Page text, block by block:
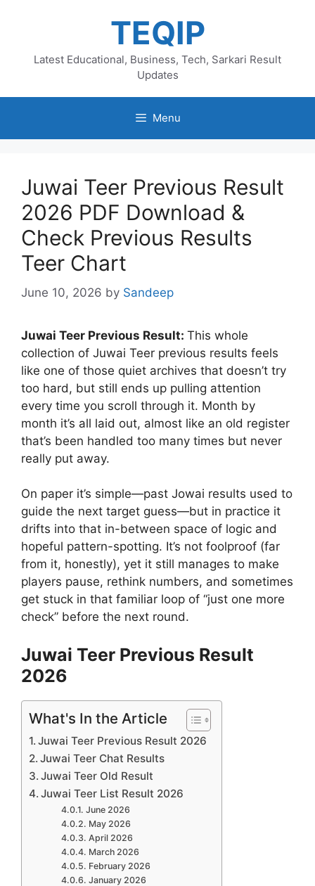
TEQIP
Latest Educational, Business, Tech, Sarkari Result
Updates
Menu
Juwai Teer Previous Result
2026 PDF Download &
Check Previous Results
Teer Chart
June 10, 2026 by Sandeep
Juwai Teer Previous Result: This whole
collection of Juwai Teer previous results feels
like one of those quiet archives that doesn’t try
too hard, but still ends up pulling attention
every time you scroll through it. Month by
month it’s all laid out, almost like an old register
that’s been handled too many times but never
really put away.
On paper it’s simple—past Jowai results used to
guide the next target guess—but in practice it
drifts into that in-between space of logic and
hopeful pattern-spotting. It’s not foolproof (far
from it, honestly), yet it still manages to make
players pause, rethink numbers, and sometimes
get stuck in that familiar loop of “just one more
check” before the next round.
Juwai Teer Previous Result
2026
What's In the Article
Juwai Teer Previous Result 2026
Juwai Teer Chat Results
Juwai Teer Old Result
Juwai Teer List Result 2026
June 2026
May 2026
April 2026
March 2026
February 2026
January 2026